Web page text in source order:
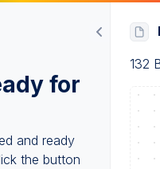
for
and ready
the button
132